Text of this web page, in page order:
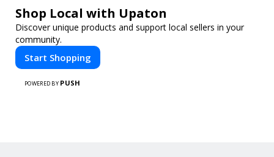
Shop Local with Upaton
Discover unique products and support local sellers in your
community.
Start Shopping
POWERED BY PUSH